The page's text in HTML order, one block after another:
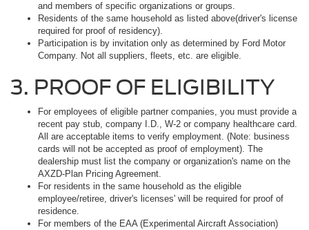
and members of specific organizations or groups.
Residents of the same household as listed above(driver's license
required for proof of residency).
Participation is by invitation only as determined by Ford Motor
Company. Not all suppliers, fleets, etc. are eligible.
3. PROOF OF ELIGIBILITY
For employees of eligible partner companies, you must provide a
recent pay stub, company I.D., W-2 or company healthcare card.
All are acceptable items to verify employment. (Note: business
cards will not be accepted as proof of employment). The
dealership must list the company or organization's name on the
AXZD-Plan Pricing Agreement.
For residents in the same household as the eligible
employee/retiree, driver's licenses' will be required for proof of
residence.
For members of the EAA (Experimental Aircraft Association)